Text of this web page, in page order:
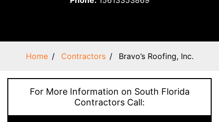
Home Contractors Bravo’s Roofing, Inc.
For More Information on South Florida
Contractors Call: